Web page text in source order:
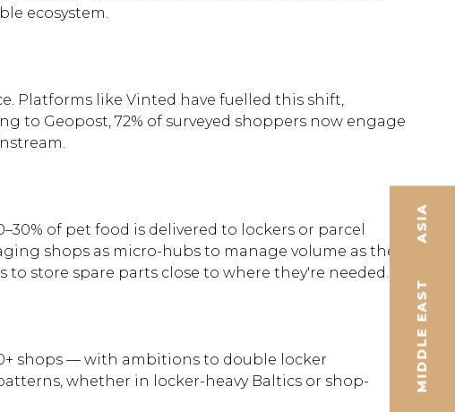
ecosystem.
Platforms like Vinted have fuelled this shift,
Geopost, 72% of surveyed shoppers now engage
of pet food is delivered to lockers or parcel
shops as micro-hubs to manage volume as they
store spare parts close to where they're needed.
shops — with ambitions to double locker
whether in locker-heavy Baltics or shop-
MIDDLE EAST
ASIA